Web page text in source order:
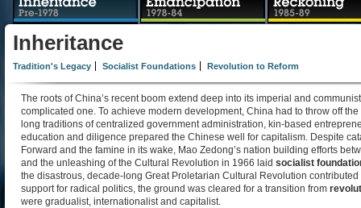
Inheritance
Tradition's Legacy Socialist Foundations Revolution to Reform
The roots of China’s recent boom extend deep into its imperial and
complicated one. To achieve modern development, China had to throw off the
long traditions of centralized government administration, kin-based
education and diligence prepared the Chinese well for capitalism. Despite
Forward and the famine in its wake, Mao Zedong’s nation building efforts
and the unleashing of the Cultural Revolution in 1966 laid socialist
the disastrous, decade-long Great Proletarian Cultural Revolution
support for radical politics, the ground was cleared for a transition from
were gradualist, internationalist and capitalist.